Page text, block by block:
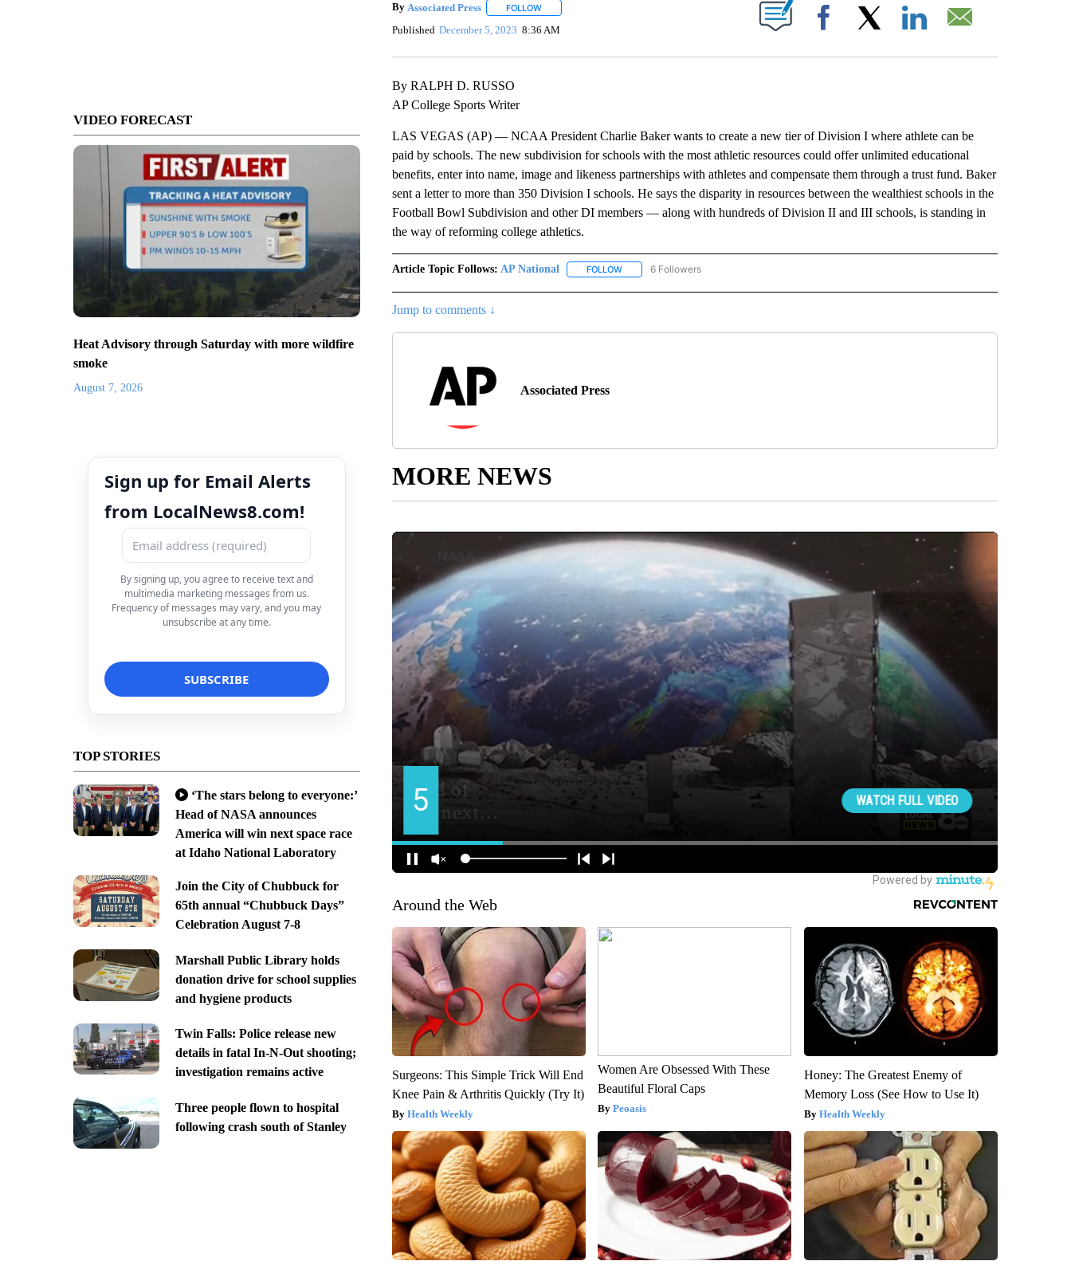
VIDEO FORECAST
Heat Advisory through Saturday with more wildfire
smoke
August 7, 2026
Sign up for Email Alerts
from LocalNews8.com!
By signing up, you agree to receive text and
multimedia marketing messages from us.
Frequency of messages may vary, and you may
unsubscribe at any time.
TOP STORIES
‘The stars belong to everyone:’
Head of NASA announces
America will win next space race
at Idaho National Laboratory
Join the City of Chubbuck for
65th annual “Chubbuck Days”
Celebration August 7-8
Marshall Public Library holds
donation drive for school supplies
and hygiene products
Twin Falls: Police release new
details in fatal In-N-Out shooting;
investigation remains active
Three people flown to hospital
following crash south of Stanley
By Associated Press FOLLOWFOLLOW "" TO RECEIVE NOTIFICATIONS ABOUT NEW PAGES ON "".
Published December 5, 2023 8:36 AM Facebook
By RALPH D. RUSSO
AP College Sports Writer
LAS VEGAS (AP) — NCAA President Charlie Baker wants to create a new tier of Division I where athlete can be
paid by schools. The new subdivision for schools with the most athletic resources could offer unlimited educational
benefits, enter into name, image and likeness partnerships with athletes and compensate them through a trust fund. Baker
sent a letter to more than 350 Division I schools. He says the disparity in resources between the wealthiest schools in the
Football Bowl Subdivision and other DI members — along with hundreds of Division II and III schools, is standing in
the way of reforming college athletics.
Article Topic Follows: AP National FOLLOWFOLLOW "AP NATIONAL" TO RECEIVE NOTIFICATIONS ABOUT NEW PAGES ON "AP NATIONAL".
6 Followers
Jump to comments ↓
Associated Press
MORE NEWS
Around the Web
Surgeons: This Simple Trick Will End
Knee Pain & Arthritis Quickly (Try It)
Health Weekly
Women Are Obsessed With These
Beautiful Floral Caps
Peoasis
Honey: The Greatest Enemy of
Memory Loss (See How to Use It)
Health Weekly